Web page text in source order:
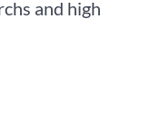
and high